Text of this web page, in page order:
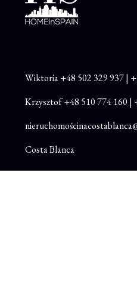
Wiktoria+48 502 329 937|
Krzysztof+48 510 774 160 |
Costa Blanca